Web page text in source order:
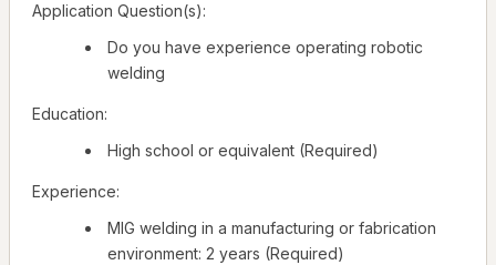
Application Question(s):
Do you have experience operating robotic
welding
Education:
High school or equivalent (Required)
Experience:
MIG welding in a manufacturing or fabrication
environment: 2 years (Required)